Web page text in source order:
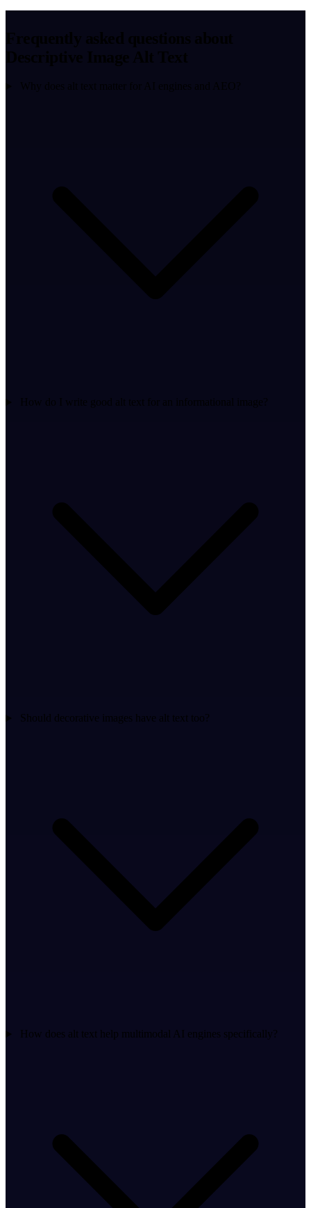
How do I write good alt text for an informational image?
Should decorative images have alt text too?
How does alt text help multimodal AI engines specifically?